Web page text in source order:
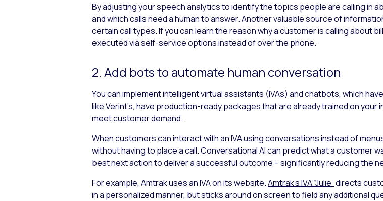
By adjusting your speech analytics to identify the topics people are calling in
and which calls need a human to answer. Another valuable source of
certain call types. If you can learn the reason why a customer is calling about
executed via self-service options instead of over the phone.
2. Add bots to automate human conversation
You can implement intelligent virtual assistants (IVAs) and chatbots, which
like Verint’s, have production-ready packages that are already trained on your
meet customer demand.
When customers can interact with an IVA using conversations instead of
without having to place a call. Conversational AI can predict what a customer
best next action to deliver a successful outcome – significantly reducing the
For example, Amtrak uses an IVA on its website.Amtrak’s IVA “Julie”directs
in a personalized manner, but sticks around on screen to field any additional